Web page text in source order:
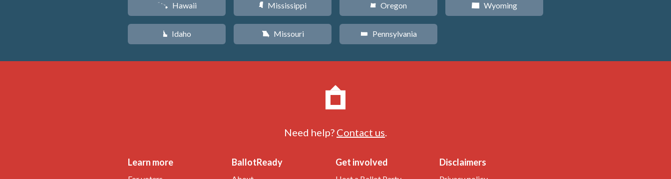
K Hawaii
M Idaho
Y Mississippi
X Missouri
k Oregon
l Pennsylvania
x Wyoming
Need help? Contact us.
Learn more BallotReady Get involved Disclaimers